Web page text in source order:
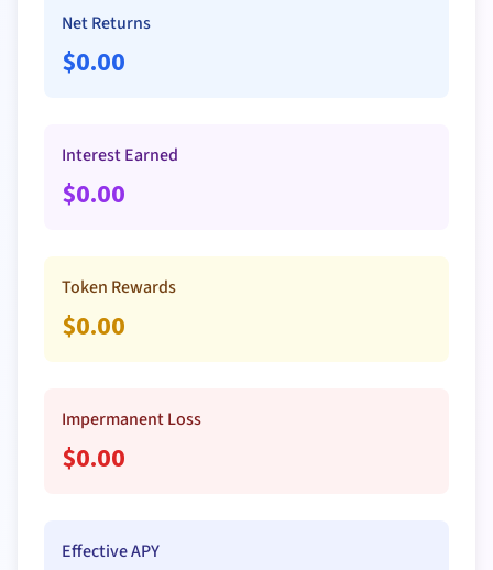
Net Returns
$0.00
Interest Earned
$0.00
Token Rewards
$0.00
Impermanent Loss
$0.00
Effective APY